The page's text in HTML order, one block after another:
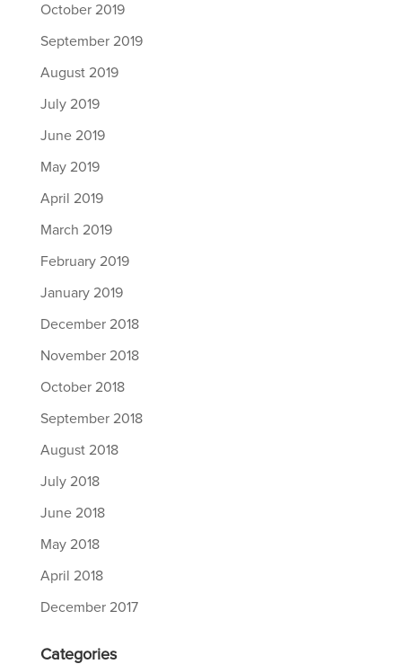
October 2019
September 2019
August 2019
July 2019
June 2019
May 2019
April 2019
March 2019
February 2019
January 2019
December 2018
November 2018
October 2018
September 2018
August 2018
July 2018
June 2018
May 2018
April 2018
December 2017
Categories